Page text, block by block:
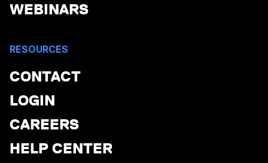
WEBINARS
RESOURCES
CONTACT
LOGIN
CAREERS
HELP CENTER